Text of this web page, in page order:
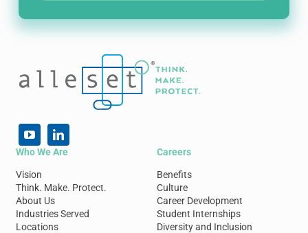
Who We Are
Vision
Think. Make. Protect.
About Us
Industries Served
Locations
Careers
Benefits
Culture
Career Development
Student Internships
Diversity and Inclusion